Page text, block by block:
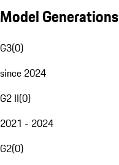
Model Generations
G3(0)
since 2024
G2 II(0)
2021 - 2024
G2(0)